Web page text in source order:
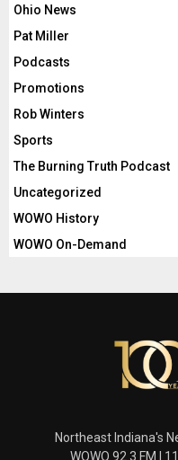
Ohio News
Pat Miller
Podcasts
Promotions
Rob Winters
Sports
The Burning Truth Podcast
Uncategorized
WOWO History
WOWO On-Demand
Northeast Indiana's
WOWO 92.3 FM |